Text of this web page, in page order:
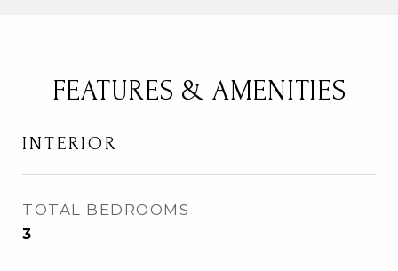
FEATURES & AMENITIES
INTERIOR
TOTAL BEDROOMS
3